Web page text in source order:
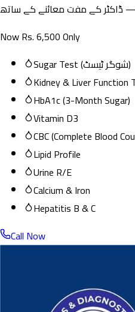
Now Rs. 6,500 Only
Sugar Test (شوگر ٹیسٹ)
Kidney & Liver Function
HbA1c (3-Month Sugar)
Vitamin D3
CBC (Complete Blood
Lipid Profile
Urine R/E
Calcium & Iron
Hepatitis B & C
Call Now